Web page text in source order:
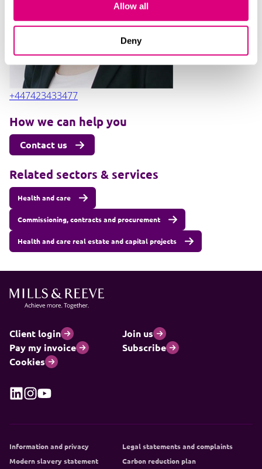
Allow all
Deny
+447423433477
How we can help you
Contact us
Related sectors & services
Health and care
Commissioning, contracts and procurement
Health and care real estate and capital projects
Client login
Join us
Pay my invoice
Subscribe
Cookies
Information and privacy
Legal statements and complaints
Modern slavery statement
Carbon reduction plan